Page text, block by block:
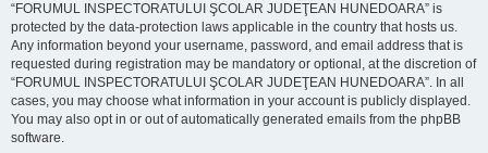
“FORUMUL INSPECTORATULUI ŞCOLAR JUDEŢEAN HUNEDOARA” is
protected by the data-protection laws applicable in the country that hosts us.
Any information beyond your username, password, and email address that is
requested during registration may be mandatory or optional, at the discretion of
“FORUMUL INSPECTORATULUI ŞCOLAR JUDEŢEAN HUNEDOARA”. In all
cases, you may choose what information in your account is publicly displayed.
You may also opt in or out of automatically generated emails from the phpBB
software.